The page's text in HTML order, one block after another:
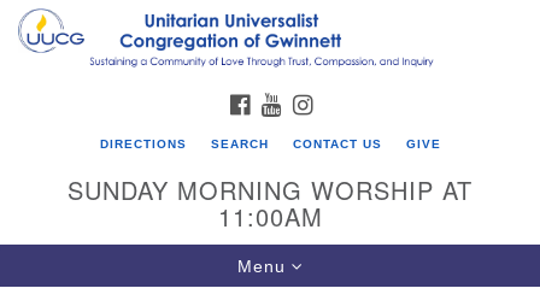
Search
for:
Google
FACEBOOK
YOUTUBE
DIRECTIONS SEARCH CONTACT US GIVE
SUNDAY MORNING WORSHIP AT
11:00AM
Toggle
navigation
Menu